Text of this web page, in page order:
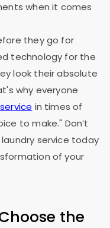
when it comes
they go for
technology for the
look their absolute
why everyone
in times of
to make." Don’t
service today
of your
the